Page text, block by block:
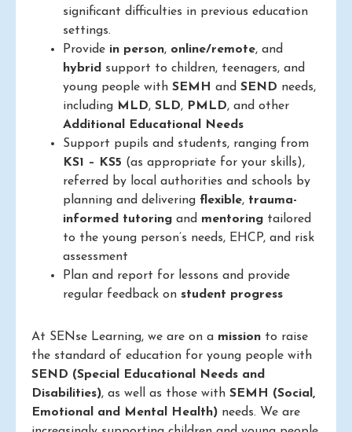
significant difficulties in previous education
settings.
Provide in person, online/remote, and
hybrid support to children, teenagers, and
young people with SEMH and SEND needs,
including MLD, SLD, PMLD, and other
Additional Educational Needs
Support pupils and students, ranging from
KS1 – KS5 (as appropriate for your skills),
referred by local authorities and schools by
planning and delivering flexible, trauma-
informed tutoring and mentoring tailored
to the young person’s needs, EHCP, and risk
assessment
Plan and report for lessons and provide
regular feedback on student progress
At SENse Learning, we are on a mission to raise
the standard of education for young people with
SEND (Special Educational Needs and
Disabilities), as well as those with SEMH (Social,
Emotional and Mental Health) needs. We are